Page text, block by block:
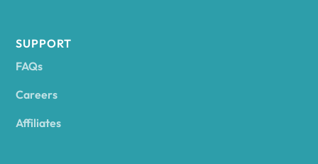
SUPPORT
FAQs
Careers
Affiliates